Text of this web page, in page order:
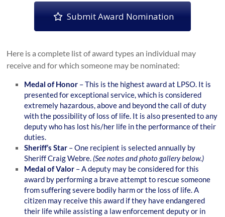
Submit Award Nomination
Here is a complete list of award types an individual may
receive and for which someone may be nominated:
Medal of Honor – This is the highest award at LPSO. It is
presented for exceptional service, which is considered
extremely hazardous, above and beyond the call of duty
with the possibility of loss of life. It is also presented to any
deputy who has lost his/her life in the performance of their
duties.
Sheriff’s Star – One recipient is selected annually by
Sheriff Craig Webre. (See notes and photo gallery below.)
Medal of Valor – A deputy may be considered for this
award by performing a brave attempt to rescue someone
from suffering severe bodily harm or the loss of life. A
citizen may receive this award if they have endangered
their life while assisting a law enforcement deputy or in